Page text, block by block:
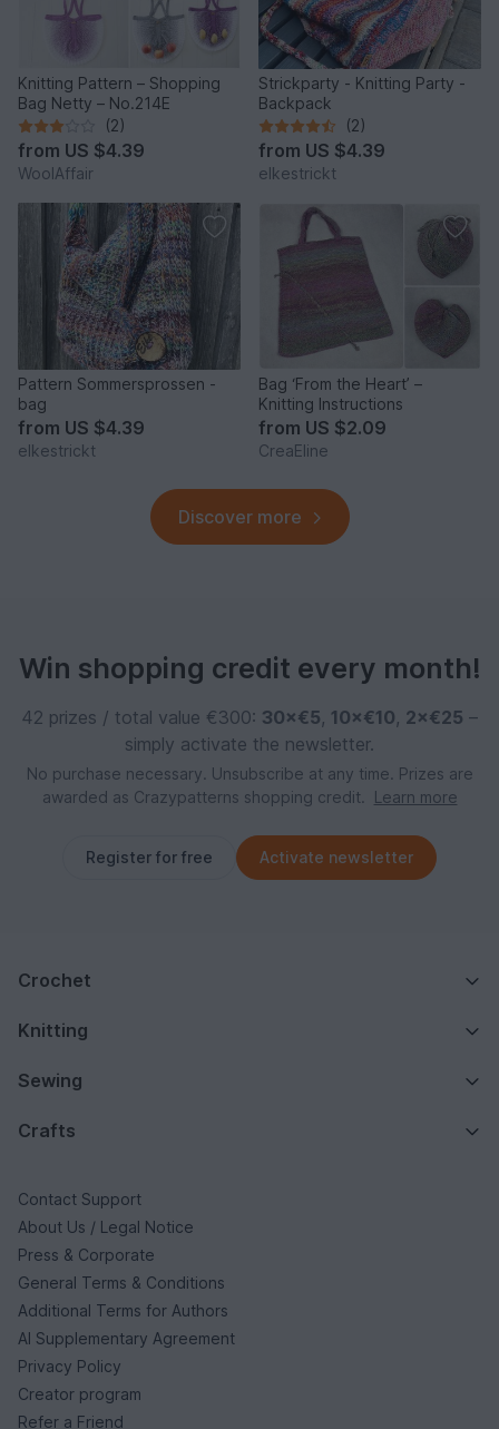
Knitting Pattern – Shopping
Bag Netty – No.214E
(2)
from US $4.39
WoolAffair
Strickparty - Knitting Party -
Backpack
(2)
from US $4.39
elkestrickt
Pattern Sommersprossen -
bag
from US $4.39
elkestrickt
Bag ‘From the Heart’ –
Knitting Instructions
from US $2.09
CreaEline
Discover more
Win shopping credit every month!
42 prizes / total value €300: 30×€5, 10×€10, 2×€25 –
simply activate the newsletter.
No purchase necessary. Unsubscribe at any time. Prizes are
awarded as Crazypatterns shopping credit.
Learn more
Register for free Activate newsletter
Crochet
Knitting
Sewing
Crafts
Contact Support
About Us / Legal Notice
Press & Corporate
General Terms & Conditions
Additional Terms for Authors
AI Supplementary Agreement
Privacy Policy
Creator program
Refer a Friend